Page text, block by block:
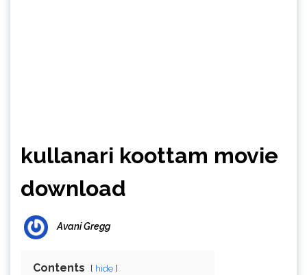
kullanari koottam movie
download
Avani Gregg
Contents hide